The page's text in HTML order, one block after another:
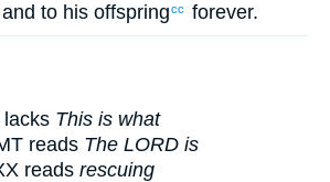
to his offspringcc forever.
lacks This is what
reads The LORD is
reads rescuing